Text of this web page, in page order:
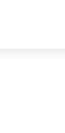
fries,
coffee